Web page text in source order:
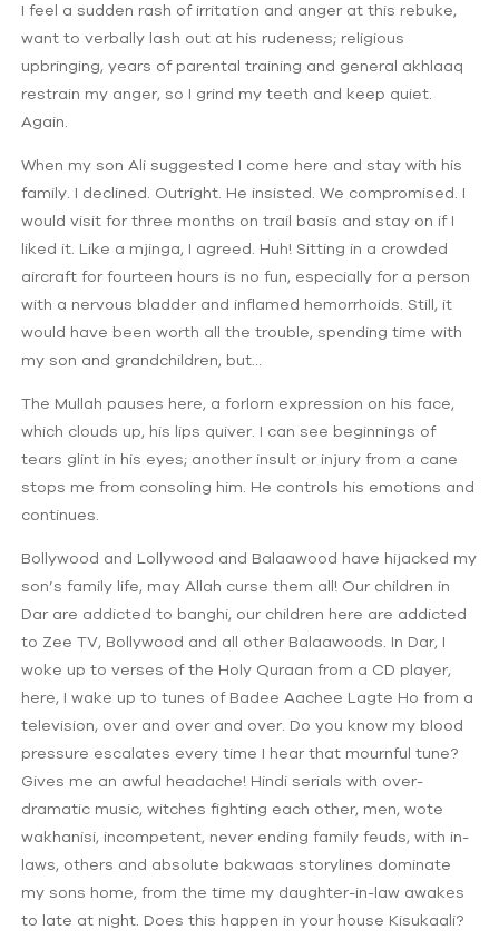
I feel a sudden rash of irritation and anger at this rebuke,
want to verbally lash out at his rudeness; religious
upbringing, years of parental training and general akhlaaq
restrain my anger, so I grind my teeth and keep quiet.
Again.
When my son Ali suggested I come here and stay with his
family. I declined. Outright. He insisted. We compromised. I
would visit for three months on trail basis and stay on if I
liked it. Like a mjinga, I agreed. Huh! Sitting in a crowded
aircraft for fourteen hours is no fun, especially for a person
with a nervous bladder and inflamed hemorrhoids. Still, it
would have been worth all the trouble, spending time with
my son and grandchildren, but…
The Mullah pauses here, a forlorn expression on his face,
which clouds up, his lips quiver. I can see beginnings of
tears glint in his eyes; another insult or injury from a cane
stops me from consoling him. He controls his emotions and
continues.
Bollywood and Lollywood and Balaawood have hijacked my
son’s family life, may Allah curse them all! Our children in
Dar are addicted to banghi, our children here are addicted
to Zee TV, Bollywood and all other Balaawoods. In Dar, I
woke up to verses of the Holy Quraan from a CD player,
here, I wake up to tunes of Badee Aachee Lagte Ho from a
television, over and over and over. Do you know my blood
pressure escalates every time I hear that mournful tune?
Gives me an awful headache! Hindi serials with over-
dramatic music, witches fighting each other, men, wote
wakhanisi, incompetent, never ending family feuds, with in-
laws, others and absolute bakwaas storylines dominate
my sons home, from the time my daughter-in-law awakes
to late at night. Does this happen in your house Kisukaali?